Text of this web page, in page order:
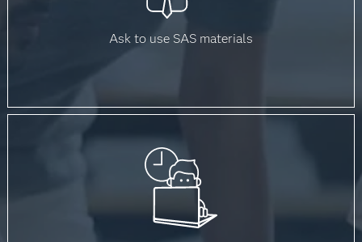
Ask to use SAS materials